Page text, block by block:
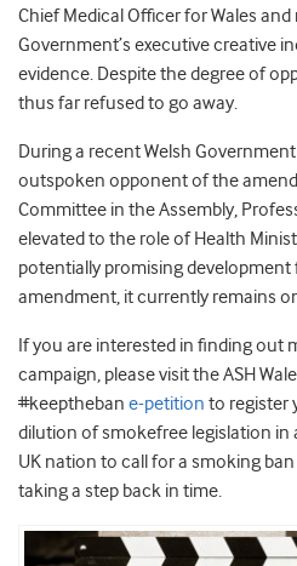
Chief Medical Officer for Wales
Government’s executive creative
evidence. Despite the degree of
thus far refused to go away.
During a recent Welsh
outspoken opponent of the
Committee in the Assembly,
elevated to the role of Health
potentially promising
amendment, it currently remains
If you are interested in finding out
campaign, please visit the ASH
#keeptheban e-petition to register
dilution of smokefree legislation
UK nation to call for a smoking
taking a step back in time.